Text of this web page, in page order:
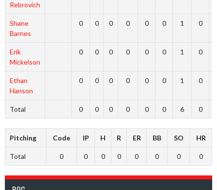
Rebrovich
Shane
Barnes
0 0 0 0 0 0 1 0
Erik
Mickelson
0 0 0 0 0 0 1 0
Ethan
Hanson
0 0 0 0 0 0 1 0
Total 0 0 0 0 0 0 6 0
Pitching Code IP H R ER BB SO HR
Total 0 0 0 0 0 0 0 0